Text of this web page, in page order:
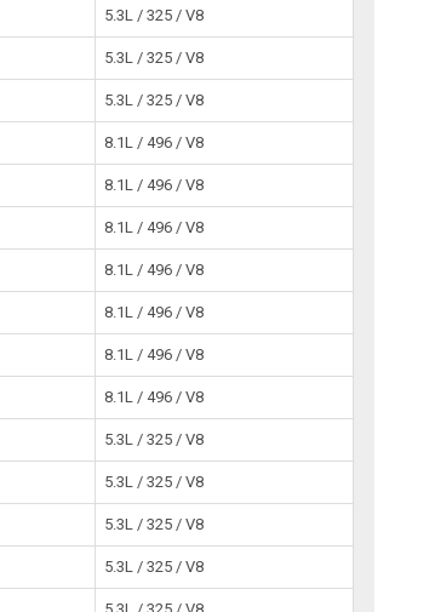
5.3L / 325 / V8
5.3L / 325 / V8
5.3L / 325 / V8
8.1L / 496 / V8
8.1L / 496 / V8
8.1L / 496 / V8
8.1L / 496 / V8
8.1L / 496 / V8
8.1L / 496 / V8
8.1L / 496 / V8
5.3L / 325 / V8
5.3L / 325 / V8
5.3L / 325 / V8
5.3L / 325 / V8